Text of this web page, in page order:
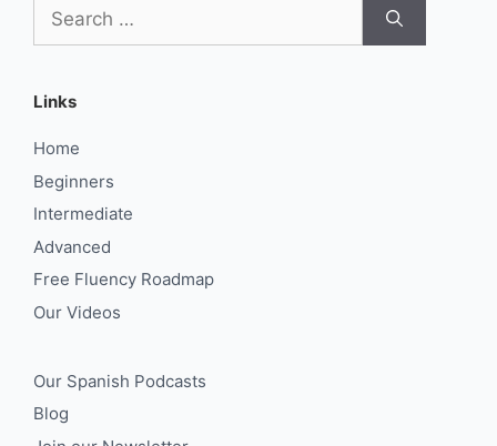
for:
Links
Home
Beginners
Intermediate
Advanced
Free Fluency Roadmap
Our Videos
Our Spanish Podcasts
Blog